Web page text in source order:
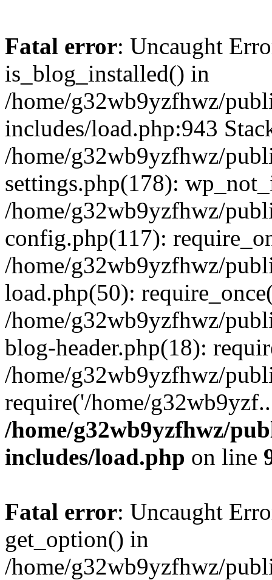
Fatal error: Uncaught
is_blog_installed() in
/home/g32wb9yzfhwz/
includes/load.php:943
/home/g32wb9yzfhwz/
settings.php(178):
/home/g32wb9yzfhwz/
config.php(117):
/home/g32wb9yzfhwz/
load.php(50):
/home/g32wb9yzfhwz/
blog-header.php(18):
/home/g32wb9yzfhwz/
require('/home/
/home/g32wb9yzfhwz/
includes/load.php on line
Fatal error: Uncaught
get_option() in
/home/g32wb9yzfhwz/